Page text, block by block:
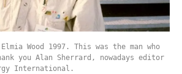
Wood 1997. This was the man who
you Alan Sherrard, nowadays editor
International.